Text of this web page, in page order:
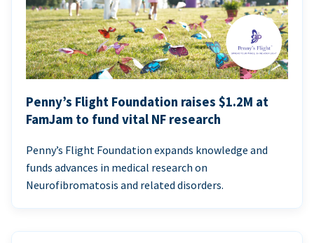
Penny’s Flight Foundation raises $1.2M at
FamJam to fund vital NF research
Penny’s Flight Foundation expands knowledge and
funds advances in medical research on
Neurofibromatosis and related disorders.